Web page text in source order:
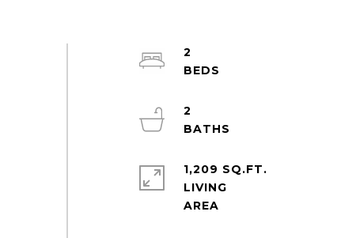
2
2
1,209 SQ.FT.
LIVING